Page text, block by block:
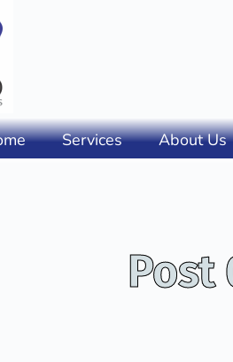
Services About Us
Post